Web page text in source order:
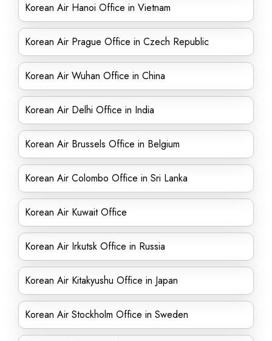
Korean Air Hanoi Office in Vietnam
Korean Air Prague Office in Czech Republic
Korean Air Wuhan Office in China
Korean Air Delhi Office in India
Korean Air Brussels Office in Belgium
Korean Air Colombo Office in Sri Lanka
Korean Air Kuwait Office
Korean Air Irkutsk Office in Russia
Korean Air Kitakyushu Office in Japan
Korean Air Stockholm Office in Sweden